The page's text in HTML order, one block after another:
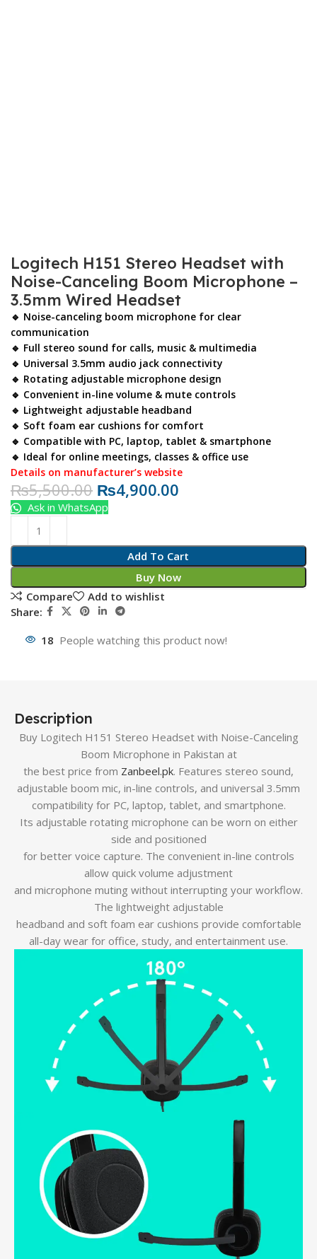
Logitech H151 Stereo Headset with
Noise-Canceling Boom Microphone –
3.5mm Wired Headset
🔹 Noise-canceling boom microphone for clear
communication
🔹 Full stereo sound for calls, music & multimedia
🔹 Universal 3.5mm audio jack connectivity
🔹 Rotating adjustable microphone design
🔹 Convenient in-line volume & mute controls
🔹 Lightweight adjustable headband
🔹 Soft foam ear cushions for comfort
🔹 Compatible with PC, laptop, tablet & smartphone
🔹 Ideal for online meetings, classes & office use
Details on manufacturer’s website
₨5,500.00 ₨4,900.00
Add To Cart
Buy Now
Ask in WhatsApp
Compare
Add to wishlist
Share:
18 People watching this product now!
Description
Buy Logitech H151 Stereo Headset with Noise-Canceling
Boom Microphone in Pakistan at
the best price from Zanbeel.pk. Features stereo sound,
adjustable boom mic, in-line controls, and universal 3.5mm
compatibility for PC, laptop, tablet, and smartphone.
Its adjustable rotating microphone can be worn on either
side and positioned
for better voice capture. The convenient in-line controls
allow quick volume adjustment
and microphone muting without interrupting your workflow.
The lightweight adjustable
headband and soft foam ear cushions provide comfortable
all-day wear for office, study, and entertainment use.